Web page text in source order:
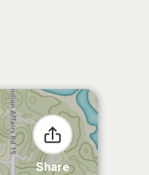
Share